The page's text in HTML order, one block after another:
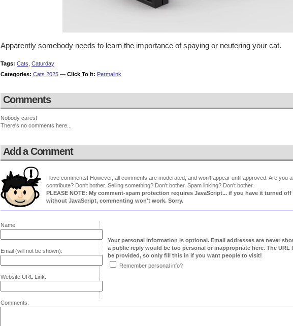
Apparently somebody needs to learn the importance of spaying or neutering your cat.
Tags: Cats Caturday
Categories: Cats 2025 — Click To It: Permalink
Comments
Nobody cares!
There's no comments here...
Add a Comment
I love comments! However, all comments are moderated, and won't appear until approved. Are you
contribute? Don't bother. Selling something? Don't bother. Spam linking? Don't bother.
PLEASE NOTE: My comment-spam protection requires JavaScript... if you have it turned
without JavaScript, commenting won't work. Sorry.
Name:
Email (will not be shown):
Website URL Link:
Your personal information is optional. Email addresses are never
a public reply would be too personal or inappropriate here. The
be provided, so only fill this in if you want people to visit!
Remember personal info?
Comments: